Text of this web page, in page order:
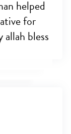
helped
for
bless